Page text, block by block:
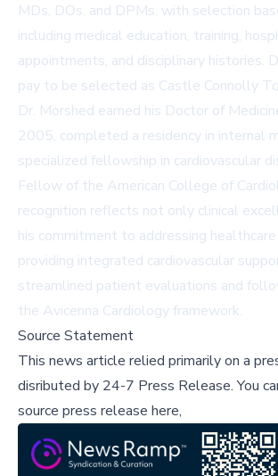
MDs, DOs, and DPMs, with selection
including medical education, training,
appointments, and disciplinary histories.
pay to be selected as Castle Connolly
Dr. Morshed earned his Doctor of
2005, completed a residency in internal
specialized fellowship in cardiovascular
Fellow of the American College of
recognition reflects not only clinical
his commitment to addressing
providing integrated cardiovascular
streamlined patient evaluations and
the Avicenna Cardiology framework.
Source Statement
This news article relied primarily on a
disributed by 24-7 Press Release.You
source press release here,